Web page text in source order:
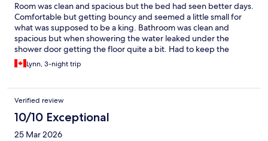
Room was clean and spacious but the bed had seen better days.
Comfortable but getting bouncy and seemed a little small for
what was supposed to be a king. Bathroom was clean and
spacious but when showering the water leaked under the
shower door getting the floor quite a bit. Had to keep the
shower head leaned towards the wall to try to prevent that. Not
the most convenient way to shower but we managed. It was a
issue. Having restaurants on site was very helpful.
Lynn, 3-night trip
Verified review
10/10 Exceptional
25 Mar 2026